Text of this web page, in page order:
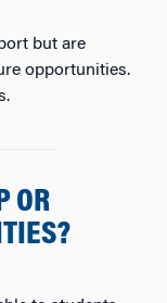
but are
opportunities.
OR